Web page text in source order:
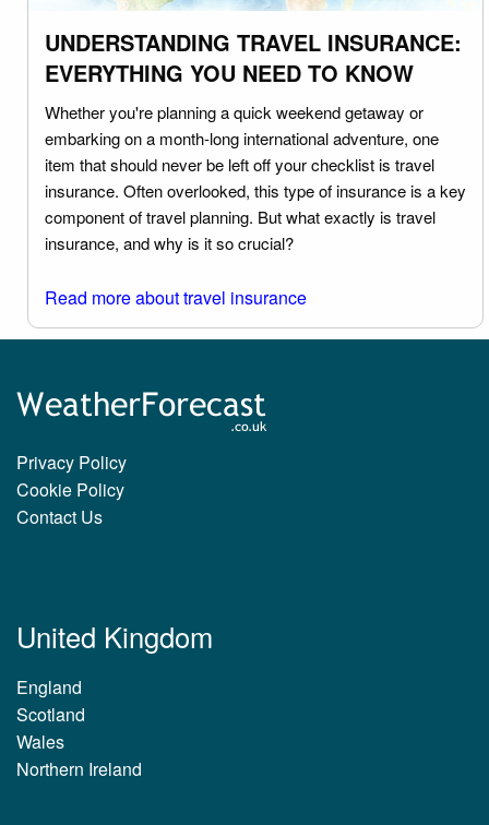
UNDERSTANDING TRAVEL INSURANCE:
EVERYTHING YOU NEED TO KNOW
Whether you're planning a quick weekend getaway or
embarking on a month-long international adventure, one
item that should never be left off your checklist is travel
insurance. Often overlooked, this type of insurance is a key
component of travel planning. But what exactly is travel
insurance, and why is it so crucial?
Read more about travel insurance
Privacy Policy
Cookie Policy
Contact Us
United Kingdom
England
Scotland
Wales
Northern Ireland